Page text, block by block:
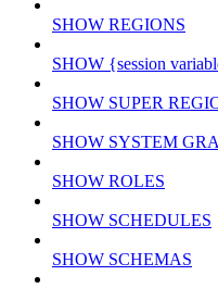
SHOW REGIONS
SHOW {session
SHOW SUPER
SHOW SYSTEM
SHOW ROLES
SHOW SCHEDULES
SHOW SCHEMAS